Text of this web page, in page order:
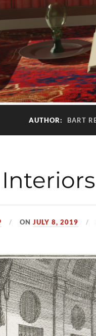
AUTHOR: BART
ONJULY 8, 2019